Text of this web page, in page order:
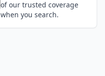
of our trusted coverage
when you search.